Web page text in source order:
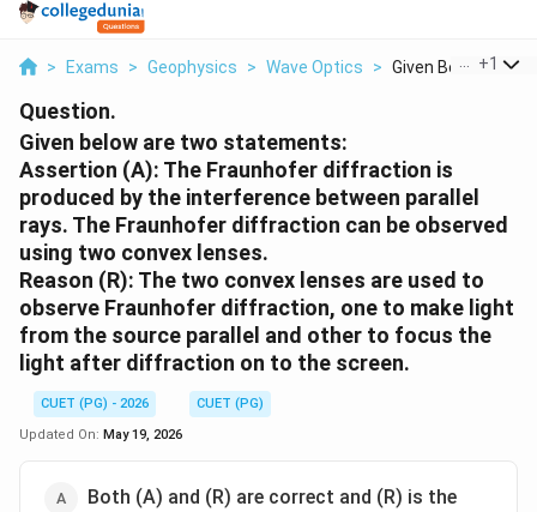
> Exams > Geophysics > Wave Optics > Given Below Are
+1
Question.
Given below are two statements:
Assertion (A): The Fraunhofer diffraction is
produced by the interference between parallel
rays. The Fraunhofer diffraction can be observed
using two convex lenses.
Reason (R): The two convex lenses are used to
observe Fraunhofer diffraction, one to make light
from the source parallel and other to focus the
light after diffraction on to the screen.
CUET (PG) - 2026
CUET (PG)
Updated On: May 19, 2026
Both (A) and (R) are correct and (R) is the